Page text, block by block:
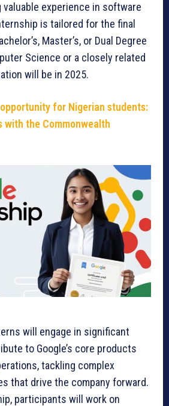
valuable experience in software
is tailored for the final
Master’s, or Dual Degree
Science or a closely related
will be in 2025.
for Nigerian students:
with the Commonwealth
will engage in significant
to Google’s core products
tackling complex
that drive the company forward.
participants will work on